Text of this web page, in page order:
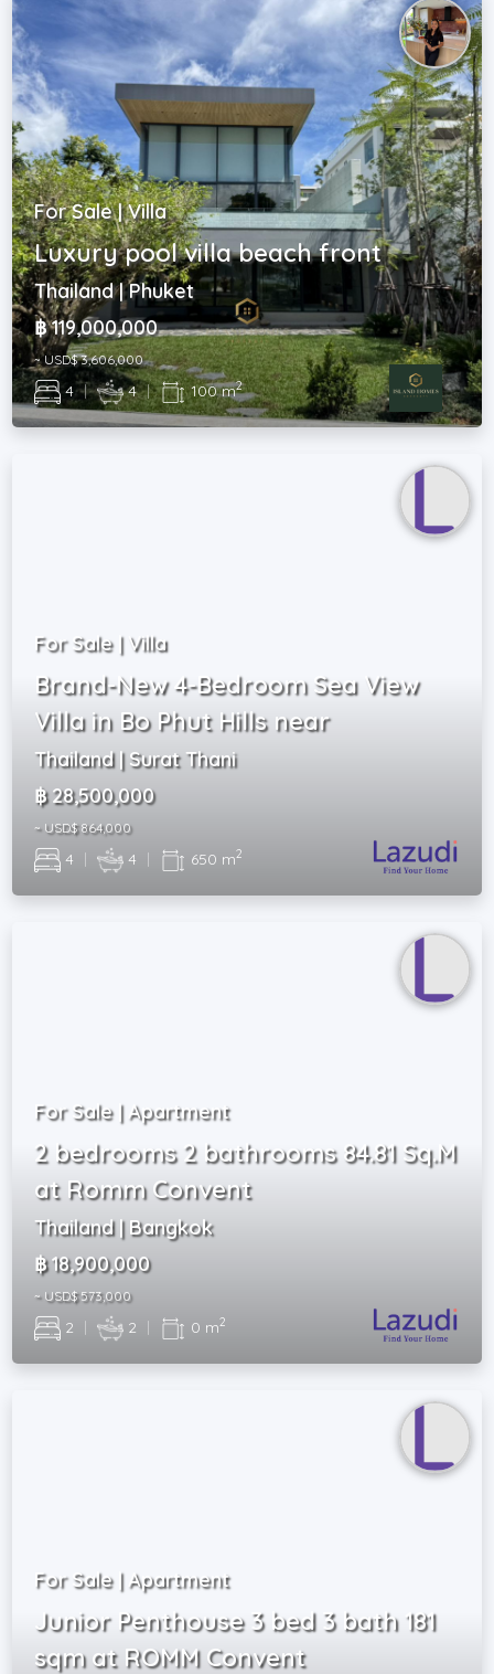
For Sale | Villa
Luxury pool villa beach front
Thailand | Phuket
฿ 119,000,000
~ USD$ 3,606,000
4 | 4 | 100 m2
For Sale | Villa
Brand-New 4-Bedroom Sea View
Villa in Bo Phut Hills near
Thailand | Surat Thani
฿ 28,500,000
~ USD$ 864,000
4 | 4 | 650 m2
For Sale | Apartment
2 bedrooms 2 bathrooms 84.81 Sq.M
at Romm Convent
Thailand | Bangkok
฿ 18,900,000
~ USD$ 573,000
2 | 2 | 0 m2
For Sale | Apartment
Junior Penthouse 3 bed 3 bath 181
sqm at ROMM Convent